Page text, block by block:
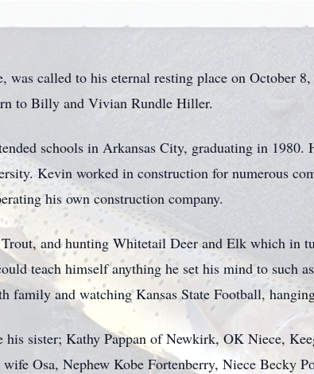
called to his eternal resting place on October
to Billy and Vivian Rundle Hiller.
schools in Arkansas City, graduating in 1980.
Kevin worked in construction for numerous
his own construction company.
and hunting Whitetail Deer and Elk which in
teach himself anything he set his mind to such
family and watching Kansas State Football,
sister; Kathy Pappan of Newkirk, OK Niece,
Osa, Nephew Kobe Fortenberry, Niece Becky